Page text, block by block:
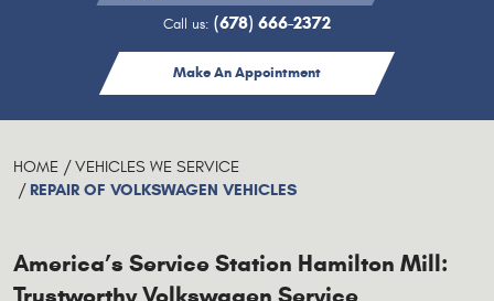
Call us: (678) 666-2372
Make An Appointment
HOME VEHICLES WE SERVICE
REPAIR OF VOLKSWAGEN VEHICLES
America’s Service Station Hamilton Mill:
Trustworthy Volkswagen Service